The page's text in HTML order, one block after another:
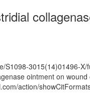
S1098-3015(14)01496-X/
ointment on
action/